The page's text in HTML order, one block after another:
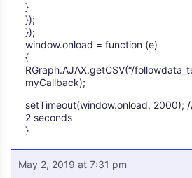
}
});
});
window.onload = function (e)
{
RGraph.AJAX.getCSV(“/
myCallback);
setTimeout(window.onload, 2000);
2 seconds
}
May 2, 2019 at 7:31 pm